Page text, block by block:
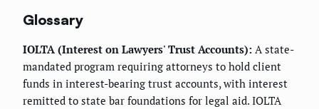
Glossary
IOLTA (Interest on Lawyers' Trust Accounts): A state-
mandated program requiring attorneys to hold client
funds in interest-bearing trust accounts, with interest
remitted to state bar foundations for legal aid. IOLTA